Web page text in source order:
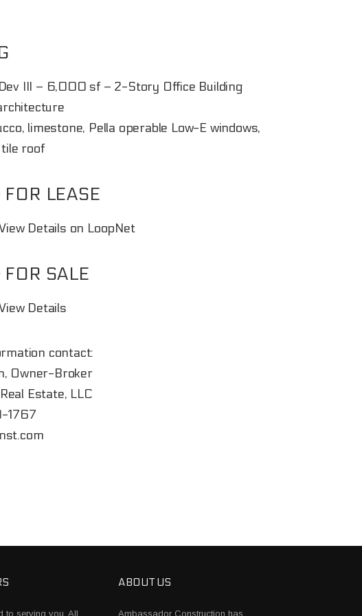
III – 6,000 sf – 2-Story Office Building
limestone, Pella operable Low-E windows,
roof
LEASE
Details on LoopNet
SALE
Details
contact:
Owner-Broker
Estate, LLC
1767
to serving you. All
ABOUT US
Ambassador Construction has